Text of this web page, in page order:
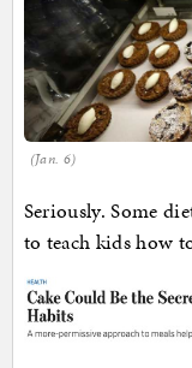
(Jan. 6)
Seriously. Some
to teach kids how